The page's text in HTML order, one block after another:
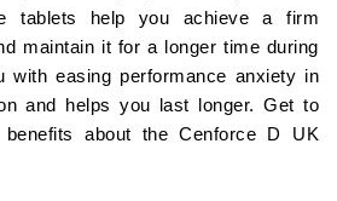
tablets help you achieve a firm
maintain it for a longer time during
with easing performance anxiety in
and helps you last longer. Get to
about the Cenforce D UK